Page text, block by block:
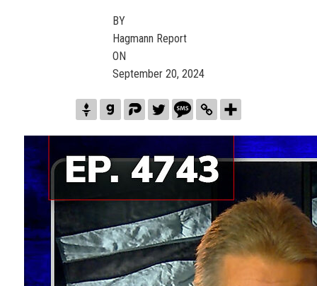
BY
Hagmann Report
ON
September 20, 2024